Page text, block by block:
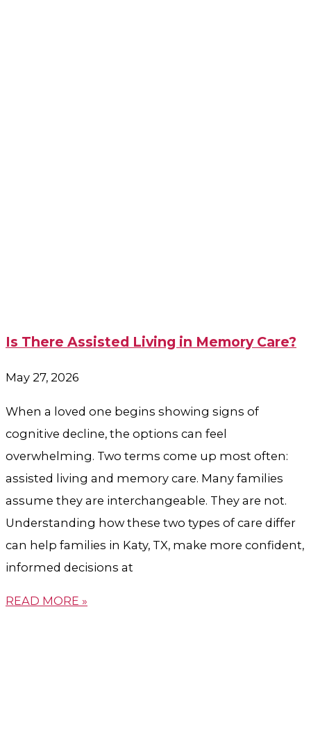
Is There Assisted Living in Memory Care?
May 27, 2026
When a loved one begins showing signs of
cognitive decline, the options can feel
overwhelming. Two terms come up most often:
assisted living and memory care. Many families
assume they are interchangeable. They are not.
Understanding how these two types of care differ
can help families in Katy, TX, make more confident,
informed decisions at
READ MORE »